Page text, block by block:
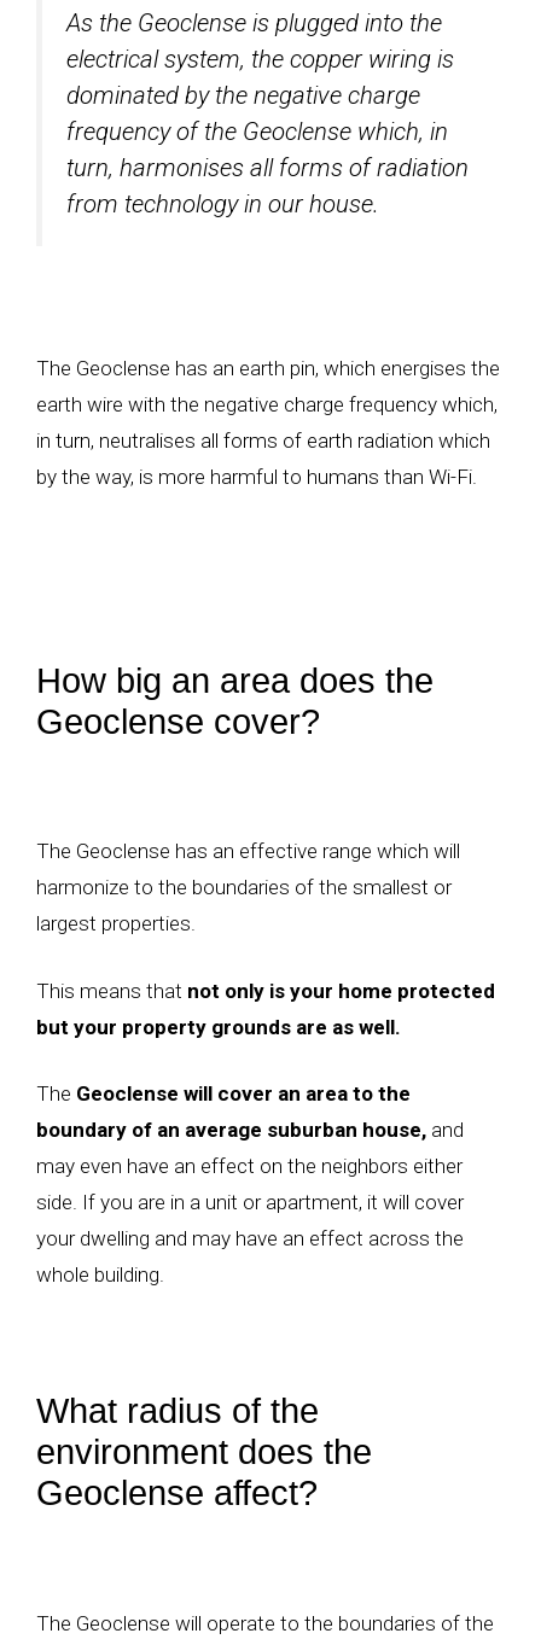
As the Geoclense is plugged into the
electrical system, the copper wiring is
dominated by the negative charge
frequency of the Geoclense which, in
turn, harmonises all forms of radiation
from technology in our house.
The Geoclense has an earth pin, which energises the
earth wire with the negative charge frequency which,
in turn, neutralises all forms of earth radiation which
by the way, is more harmful to humans than Wi-Fi.
How big an area does the
Geoclense cover?
The Geoclense has an effective range which will
harmonize to the boundaries of the smallest or
largest properties.
This means that not only is your home protected
but your property grounds are as well.
The Geoclense will cover an area to the
boundary of an average suburban house, and
may even have an effect on the neighbors either
side. If you are in a unit or apartment, it will cover
your dwelling and may have an effect across the
whole building.
What radius of the
environment does the
Geoclense affect?
The Geoclense will operate to the boundaries of the